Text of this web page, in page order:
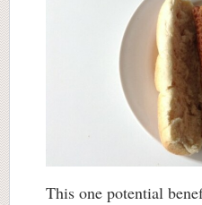
This one potential